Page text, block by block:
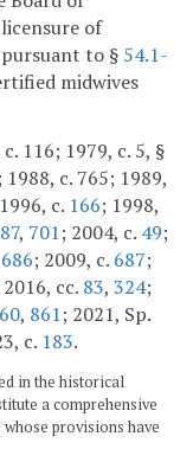
of
to § 54.1-
midwives
116; 1979, c. 5, §
c. 765; 1989,
c. 166; 1998,
, 701; 2004, c. 49;
686; 2009, c. 687;
2016, cc. 83, 324;
, 861; 2021, Sp.
c. 183.
in the historical
a comprehensive
provisions have